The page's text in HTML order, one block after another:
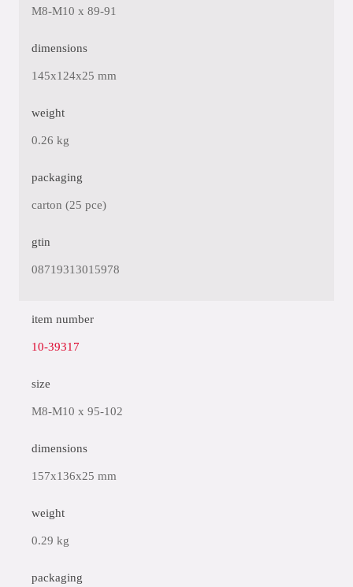
M8-M10 x 89-91
dimensions
145x124x25 mm
weight
0.26 kg
packaging
carton (25 pce)
gtin
08719313015978
item number
10-39317
size
M8-M10 x 95-102
dimensions
157x136x25 mm
weight
0.29 kg
packaging